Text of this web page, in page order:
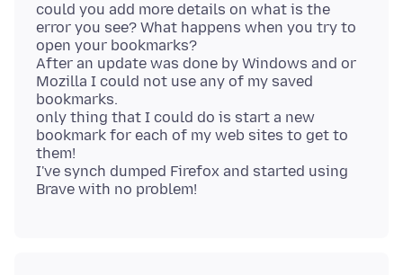
could you add more details on what is the
error you see? What happens when you try to
open your bookmarks?
After an update was done by Windows and or
Mozilla I could not use any of my saved
bookmarks.
only thing that I could do is start a new
bookmark for each of my web sites to get to
them!
I've synch dumped Firefox and started using